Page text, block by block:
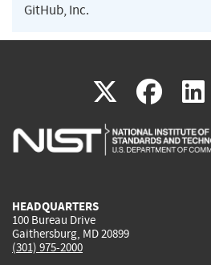
GitHub, Inc.
X(link
is
(link
is
HEADQUARTERS
100 Bureau Drive
Gaithersburg, MD 20899
(301) 975-2000